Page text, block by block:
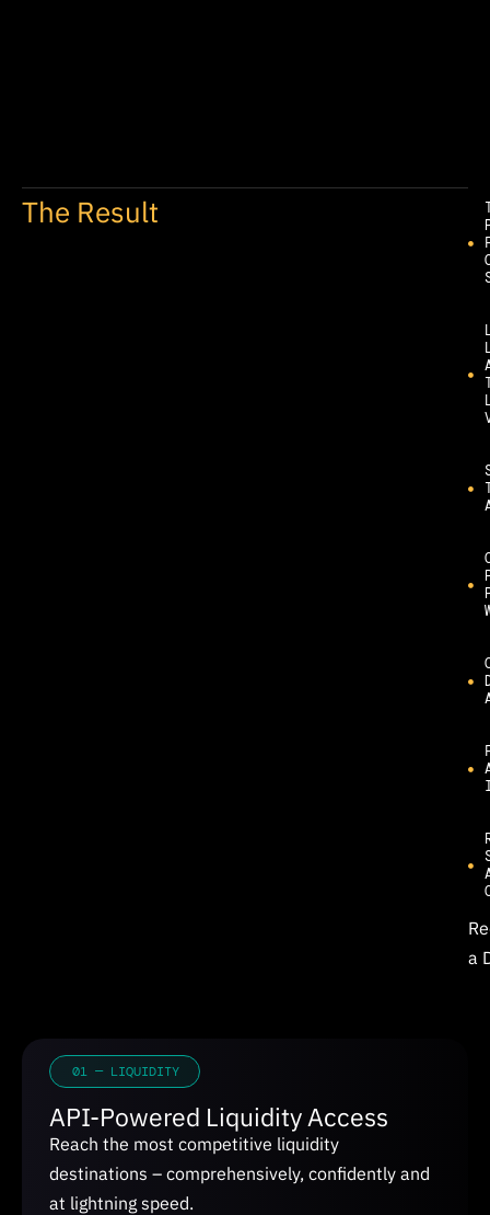
The Result
a
01 — LIQUIDITY
API-Powered Liquidity Access
Reach the most competitive liquidity
destinations – comprehensively, confidently and
at lightning speed.